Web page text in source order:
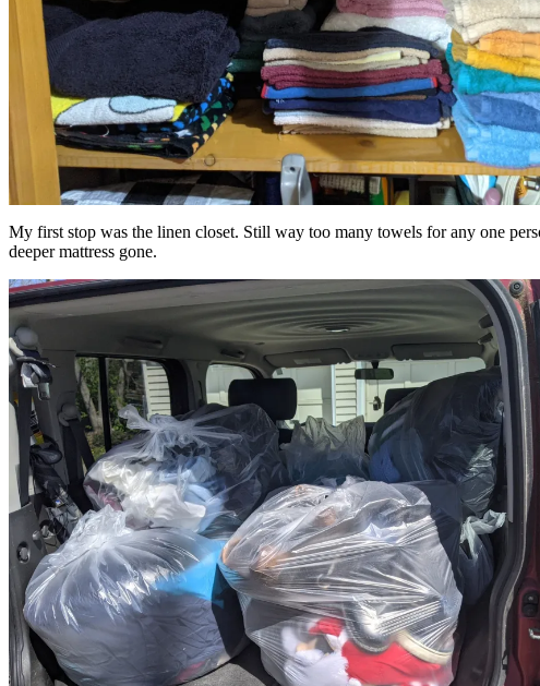
My first stop was the linen closet. Still way too many towels for any one
deeper mattress gone.